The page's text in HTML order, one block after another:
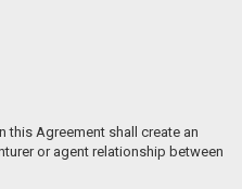
this Agreement shall create an
or agent relationship between